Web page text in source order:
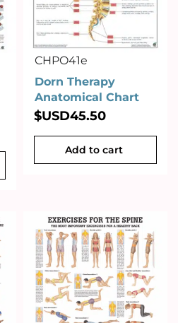
CHPO41e
Dorn Therapy
Anatomical Chart
$USD45.50
Add to cart